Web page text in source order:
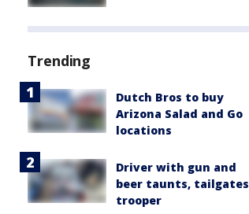
Trending
Dutch Bros to buy
Arizona Salad and Go
locations
Driver with gun and
beer taunts, tailgates
trooper